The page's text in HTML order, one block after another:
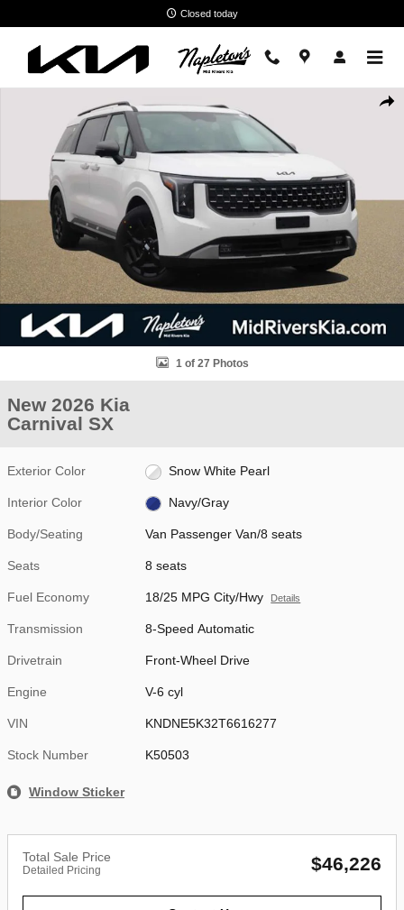
Closed today
New 2026 Kia Carnival SX Van Passenger Van Photo 1 of 27
1 of 27 Photos
New 2026 Kia
Carnival SX
Exterior Color Snow White Pearl
Interior Color Navy/Gray
Body/Seating Van Passenger Van/8 seats
Seats 8 seats
Fuel Economy 18/25 MPG City/Hwy Details
Transmission 8-Speed Automatic
Drivetrain Front-Wheel Drive
Engine V-6 cyl
VIN KNDNE5K32T6616277
Stock Number K50503
Window Sticker
Total Sale Price
Detailed Pricing $46,226